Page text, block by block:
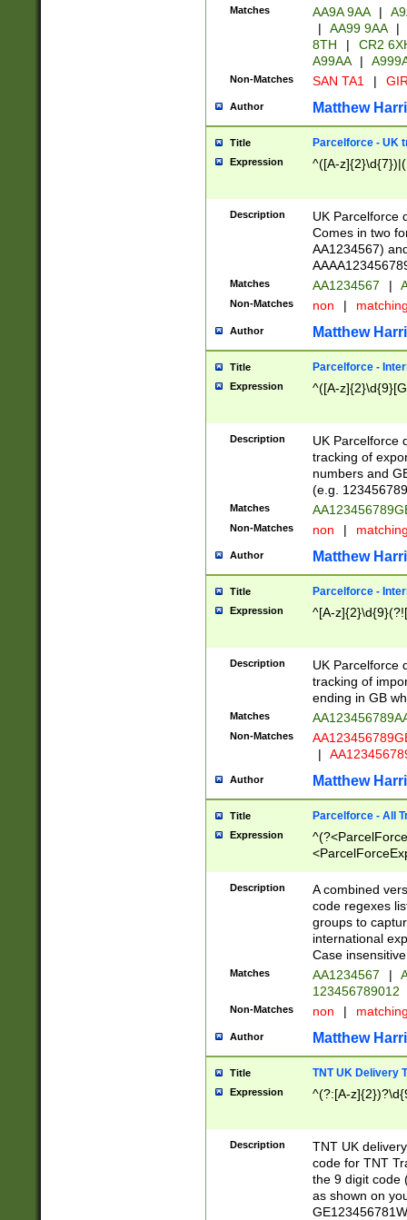
Matches AA9A 9AA |
|
AA99 9AA |
8TH
|
CR2
A99AA
|
Non-Matches SAN TA1 |
Author Matthew
Title Parcelforce - UK
Expression ^([A-
Description
UK Parcelforce
Comes in two
AA1234567)
Matches AA1234567 |
Non-Matches non |
Author Matthew
Title Parcelforce -
Expression ^([A-
Description
UK Parcelforce
tracking of
numbers and
(e.g.
Matches
Non-Matches non |
Author Matthew
Title Parcelforce -
Expression ^[A-
Description
UK Parcelforce
tracking of
ending in GB
Matches
Non-Matches
|
Author Matthew
Title Parcelforce - All
Expression
[Bb])[A-z]{2})$
Description
A combined
code regexes
groups to
international
Case
Matches AA1234567 |
123456789012
Non-Matches non |
Author Matthew
Title TNT UK Delivery
Expression ^(?:[A-
Description
TNT UK
code for TNT
the 9 digit code
as shown on